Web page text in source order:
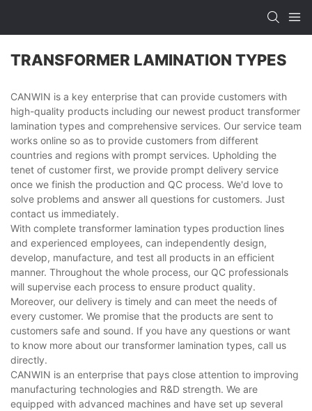
TRANSFORMER LAMINATION TYPES
CANWIN is a key enterprise that can provide customers with
high-quality products including our newest product transformer
lamination types and comprehensive services. Our service team
works online so as to provide customers from different
countries and regions with prompt services. Upholding the
tenet of customer first, we provide prompt delivery service
once we finish the production and QC process. We'd love to
solve problems and answer all questions for customers. Just
contact us immediately.
With complete transformer lamination types production lines
and experienced employees, can independently design,
develop, manufacture, and test all products in an efficient
manner. Throughout the whole process, our QC professionals
will supervise each process to ensure product quality.
Moreover, our delivery is timely and can meet the needs of
every customer. We promise that the products are sent to
customers safe and sound. If you have any questions or want
to know more about our transformer lamination types, call us
directly.
CANWIN is an enterprise that pays close attention to improving
manufacturing technologies and R&D strength. We are
equipped with advanced machines and have set up several